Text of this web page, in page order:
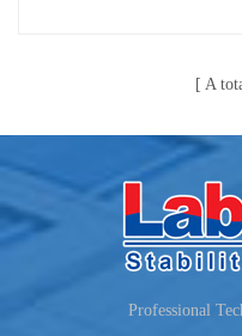
A
Professional